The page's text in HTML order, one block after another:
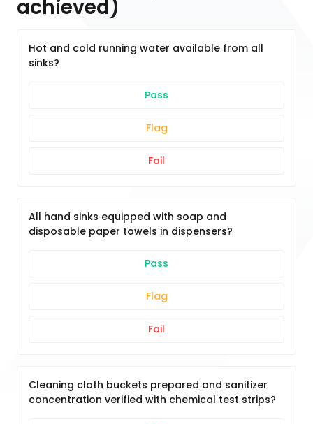
achieved)
Hot and cold running water available from all
sinks?
Pass
Flag
Fail
All hand sinks equipped with soap and
disposable paper towels in dispensers?
Pass
Flag
Fail
Cleaning cloth buckets prepared and sanitizer
concentration verified with chemical test strips?